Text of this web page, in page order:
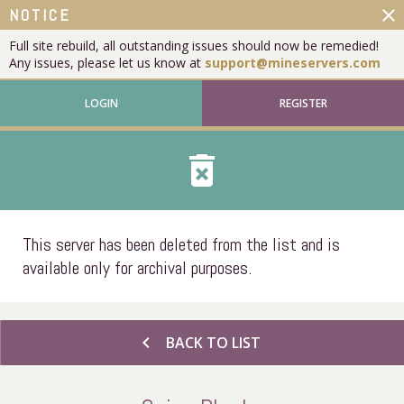
NOTICE
Full site rebuild, all outstanding issues should now be remedied!
Any issues, please let us know at support@mineservers.com
close
LOGIN REGISTER
delete_forever
This server has been deleted from the list and is
available only for archival purposes.
chevron_left BACK TO LIST